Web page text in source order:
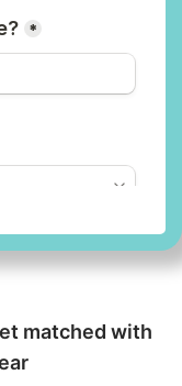
matched with